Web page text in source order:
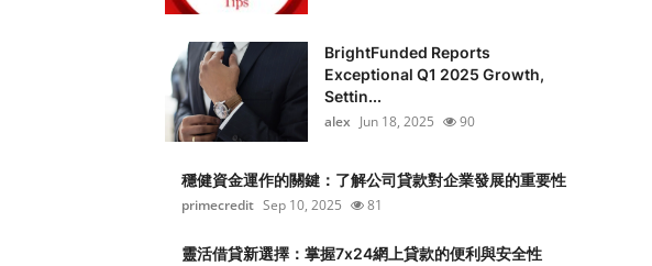
BrightFunded Reports
Exceptional Q1 2025 Growth,
Settin...
alex Jun 18, 2025 90
穩健資金運作的關鍵：了解公司貸款對企業發展的重要性
primecredit Sep 10, 2025 81
靈活借貸新選擇：掌握7x24網上貸款的便利與安全性